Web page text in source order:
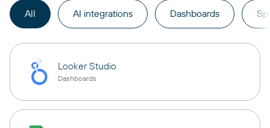
All AI integrations Dashboards
Looker Studio
Dashboards